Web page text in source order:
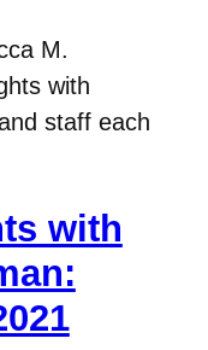
M.
with
staff each
with